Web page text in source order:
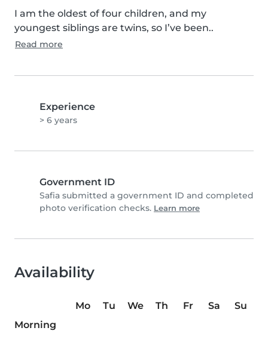
I am the oldest of four children, and my
youngest siblings are twins, so I’ve been..
Read more
Experience
> 6 years
Government ID
Safia submitted a government ID and completed
photo verification checks. Learn more
Availability
Mo Tu We Th Fr Sa
Su
Morning